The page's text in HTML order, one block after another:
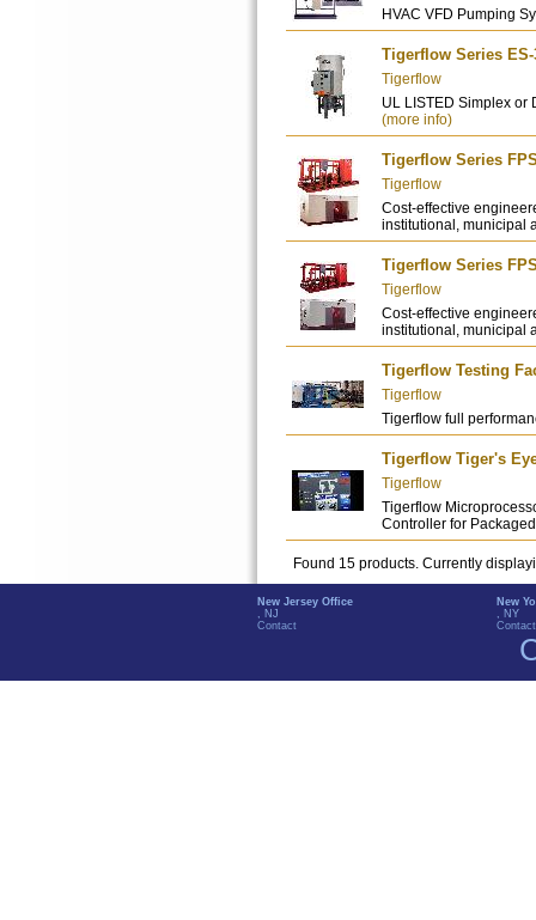
HVAC VFD Pumping
Tigerflow Series ES-
Tigerflow
UL LISTED Simplex or
(more info)
Tigerflow Series
Tigerflow
Cost-effective
institutional, municipal
Tigerflow Series
Tigerflow
Cost-effective
institutional, municipal
Tigerflow Testing
Tigerflow
Tigerflow full
Tigerflow Tiger's
Tigerflow
Tigerflow
Controller for
Found 15 products. Currently
New Jersey Office
, NJ
Contact
New
, NY
Contact